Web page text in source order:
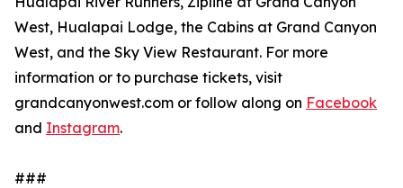
West, Hualapai Lodge, the Cabins at Grand Canyon
West, and the Sky View Restaurant. For more
information or to purchase tickets, visit
grandcanyonwest.com or follow along on Facebook
and Instagram.
###